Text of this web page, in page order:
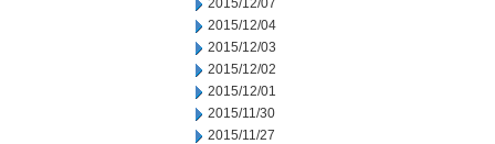
2015/12/07
2015/12/04
2015/12/03
2015/12/02
2015/12/01
2015/11/30
2015/11/27